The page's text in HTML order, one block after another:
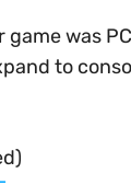
game was
to